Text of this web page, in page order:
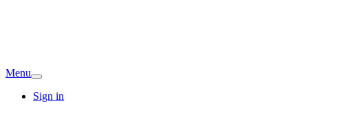
Menu
Sign in